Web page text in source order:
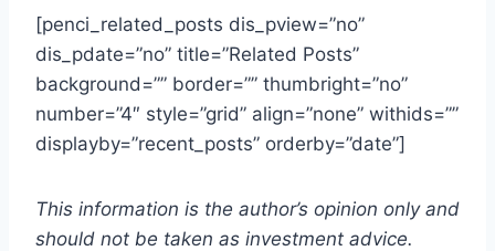
[penci_related_posts dis_pview=”no”
dis_pdate=”no” title=”Related Posts”
background=”” border=”” thumbright=”no”
number=”4″ style=”grid” align=”none” withids=””
displayby=”recent_posts” orderby=”date”]
This information is the author’s opinion only and
should not be taken as investment advice.